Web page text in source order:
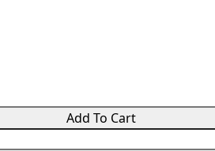
Add To Cart